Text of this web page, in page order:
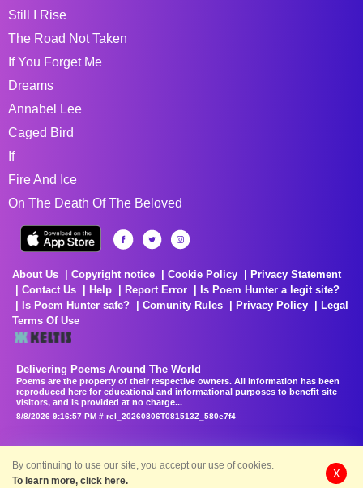
Still I Rise
The Road Not Taken
If You Forget Me
Dreams
Annabel Lee
Caged Bird
If
Fire And Ice
On The Death Of The Beloved
About Us Copyright notice Cookie Policy
Privacy Statement
Contact Us
Help Report Error
Is Poem Hunter a legit site?
Is Poem Hunter safe?
Comunity Rules Privacy Policy
Legal
Terms Of Use
Delivering Poems Around The World
Poems are the property of their respective owners. All information has been
reproduced here for educational and informational purposes to benefit site
visitors, and is provided at no charge...
8/8/2026 9:16:57 PM # rel_20260806T081513Z_580e7f4
By continuing to use our site, you accept our use of cookies.
To learn more, click here.
X